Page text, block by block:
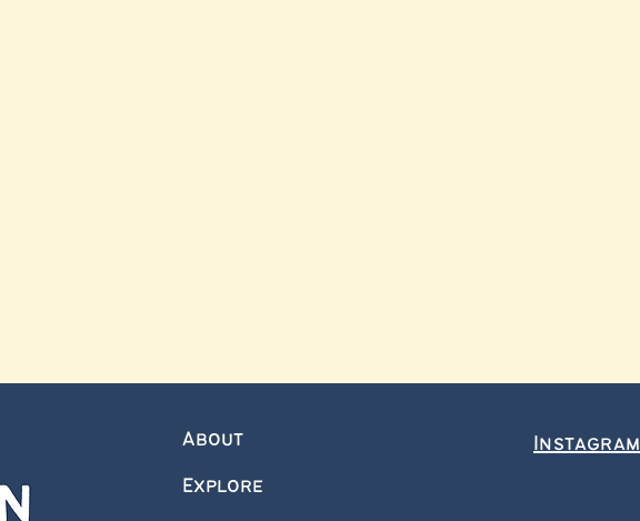
About
Explore
Instagram